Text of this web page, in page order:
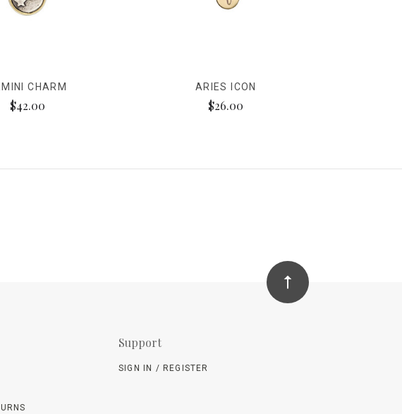
CHARM
$42.00
ARIES ICON
$26.00
Support
SIGN IN / REGISTER